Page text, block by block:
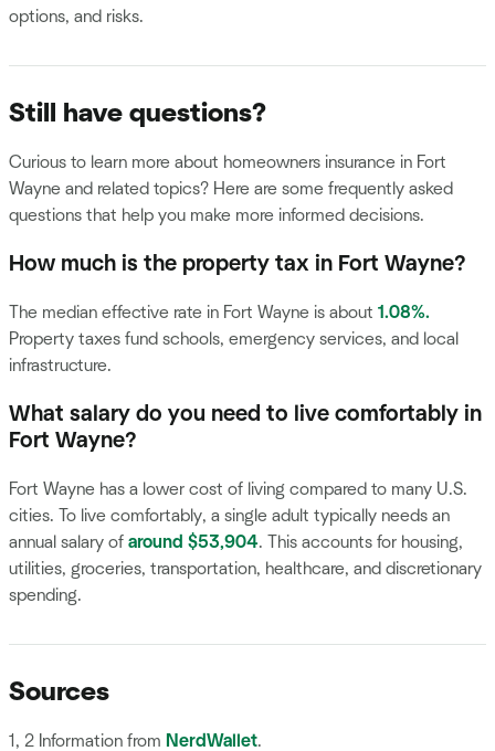
options, and risks.
Still have questions?
Curious to learn more about homeowners insurance in Fort
Wayne and related topics? Here are some frequently asked
questions that help you make more informed decisions.
How much is the property tax in Fort Wayne?
The median effective rate in Fort Wayne is about 1.08%.
Property taxes fund schools, emergency services, and local
infrastructure.
What salary do you need to live comfortably in
Fort Wayne?
Fort Wayne has a lower cost of living compared to many U.S.
cities. To live comfortably, a single adult typically needs an
annual salary of around $53,904. This accounts for housing,
utilities, groceries, transportation, healthcare, and discretionary
spending.
Sources
1, 2 Information from NerdWallet.